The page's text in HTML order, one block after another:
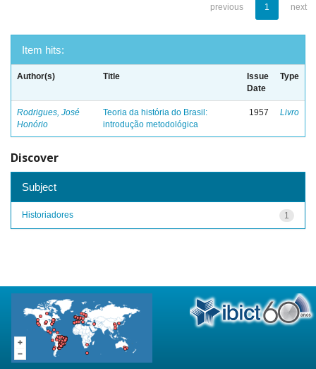
previous 1 next
Item hits:
Author(s) Title
Issue
Date
Type
Rodrigues, José
Honório
Teoria da história do Brasil:
introdução metodológica
1957 Livro
Discover
Subject
1
Historiadores